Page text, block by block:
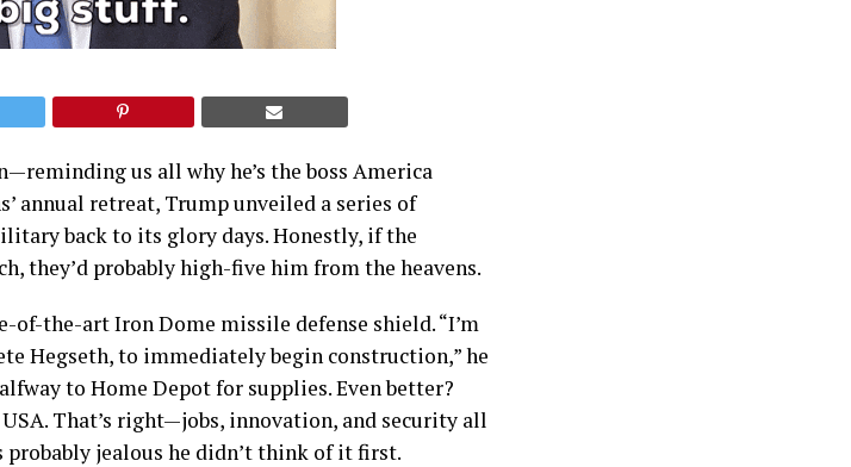
us all why he’s the boss America
annual retreat, Trump unveiled a series of
back to its glory days. Honestly, if the
they’d probably high-five him from the heavens.
of-the-art Iron Dome missile defense shield. “I’m
Hegseth, to immediately begin construction,” he
to Home Depot for supplies. Even better?
That’s right—jobs, innovation, and security all
probably jealous he didn’t think of it first.